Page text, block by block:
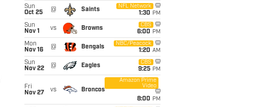
Sun
Oct 25
@ Saints
NFL Network
1:30 PM
Sun
Nov 1
vs Browns
CBS
6:00 PM
Mon
Nov 16
@ Bengals
NBC/Peacock
1:20 AM
Sun
Nov 22
@ Eagles
CBS
9:25 PM
Fri
Nov 27
vs Broncos
Amazon Prime
Video
8:00 PM